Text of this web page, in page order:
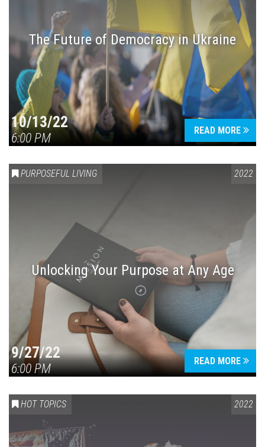
The Future of Democracy in Ukraine
10/13/22
6:00 PM
READ MORE
PURPOSEFUL LIVING 2022
Unlocking Your Purpose at Any Age
9/27/22
6:00 PM
READ MORE
HOT TOPICS 2022
Press enter to begin your search